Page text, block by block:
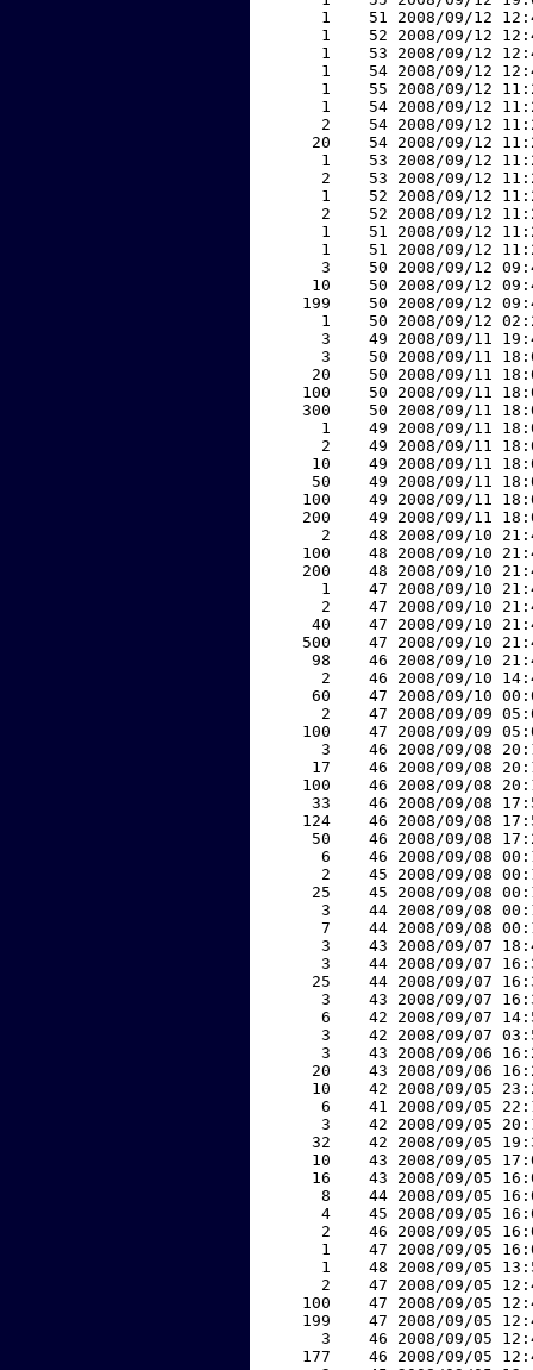
1    51 2008/09/12
1    52 2008/09/12
1    53 2008/09/12
1    54 2008/09/12
1    55 2008/09/12
1    54 2008/09/12
2    54 2008/09/12
20    54 2008/09/12
1    53 2008/09/12
2    53 2008/09/12
1    52 2008/09/12
2    52 2008/09/12
1    51 2008/09/12
1    51 2008/09/12
3    50 2008/09/12
10    50 2008/09/12
199    50 2008/09/12
1    50 2008/09/12
3    49 2008/09/11
3    50 2008/09/11
20    50 2008/09/11
100    50 2008/09/11
300    50 2008/09/11
1    49 2008/09/11
2    49 2008/09/11
10    49 2008/09/11
50    49 2008/09/11
100    49 2008/09/11
200    49 2008/09/11
2    48 2008/09/10
100    48 2008/09/10
200    48 2008/09/10
1    47 2008/09/10
2    47 2008/09/10
40    47 2008/09/10
500    47 2008/09/10
98    46 2008/09/10
2    46 2008/09/10
60    47 2008/09/10
2    47 2008/09/09
100    47 2008/09/09
3    46 2008/09/08
17    46 2008/09/08
100    46 2008/09/08
33    46 2008/09/08
124    46 2008/09/08
50    46 2008/09/08
6    46 2008/09/08
2    45 2008/09/08
25    45 2008/09/08
3    44 2008/09/08
7    44 2008/09/08
3    43 2008/09/07
3    44 2008/09/07
25    44 2008/09/07
3    43 2008/09/07
6    42 2008/09/07
3    42 2008/09/07
3    43 2008/09/06
20    43 2008/09/06
10    42 2008/09/05
6    41 2008/09/05
3    42 2008/09/05
32    42 2008/09/05
10    43 2008/09/05
16    43 2008/09/05
8    44 2008/09/05
4    45 2008/09/05
2    46 2008/09/05
1    47 2008/09/05
1    48 2008/09/05
2    47 2008/09/05
100    47 2008/09/05
199    47 2008/09/05
3    46 2008/09/05
177    46 2008/09/05